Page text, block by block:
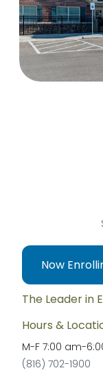
Now
The Leader in
Hours &
M-F 7:00 am-
(816) 702-1900